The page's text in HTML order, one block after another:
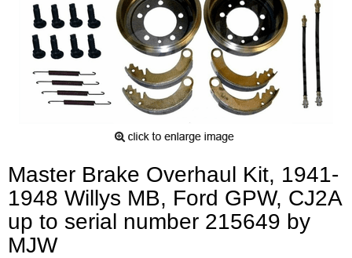
Master Brake Overhaul Kit, 1941-
1948 Willys MB, Ford GPW, CJ2A
up to serial number 215649 by
MJW